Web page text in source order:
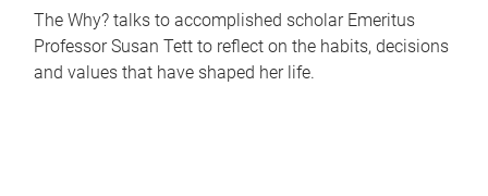
The Why? talks to accomplished scholar Emeritus
Professor Susan Tett to reflect on the habits, decisions
and values that have shaped her life.